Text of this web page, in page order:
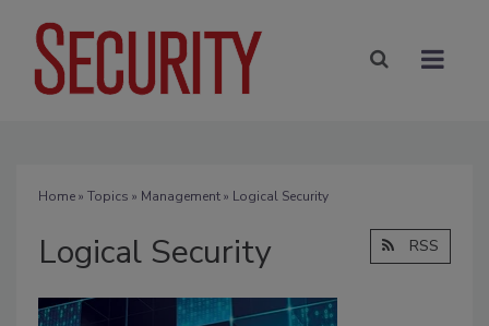
Home» Topics » Management» Logical Security
Logical Security RSS